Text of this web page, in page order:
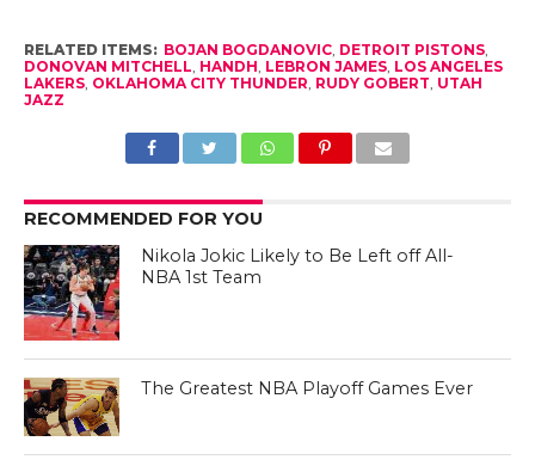
RELATED ITEMS: BOJAN BOGDANOVIC, DETROIT PISTONS,
DONOVAN MITCHELL, HANDH, LEBRON JAMES, LOS ANGELES
LAKERS, OKLAHOMA CITY THUNDER, RUDY GOBERT, UTAH
JAZZ
RECOMMENDED FOR YOU
Nikola Jokic Likely to Be Left off All-
NBA 1st Team
The Greatest NBA Playoff Games Ever